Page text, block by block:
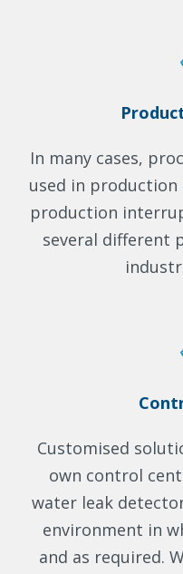
In many cases,
used in production
production
several different
Customised
own control
water leak
environment in
and as required.